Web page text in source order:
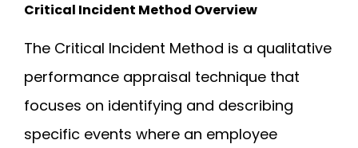
Critical Incident Method Overview
The Critical Incident Method is a qualitative
performance appraisal technique that
focuses on identifying and describing
specific events where an employee